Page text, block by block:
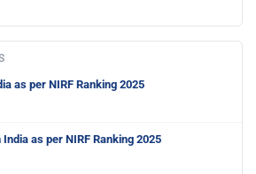
as per NIRF Ranking 2025
as per NIRF Ranking 2025